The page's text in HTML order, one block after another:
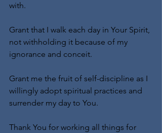
with.
Grant that I walk each day in Your Spirit,
not withholding it because of my
ignorance and conceit.
Grant me the fruit of self-discipline as I
willingly adopt spiritual practices and
surrender my day to You.
Thank You for working all things for